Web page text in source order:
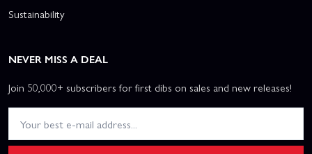
Sustainability
NEVER MISS A DEAL
Join 50,000+ subscribers for first dibs on sales and new releases!